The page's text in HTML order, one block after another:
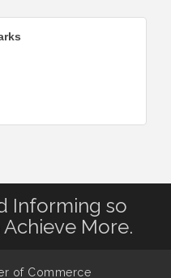
Informing so
More.
of Commerce